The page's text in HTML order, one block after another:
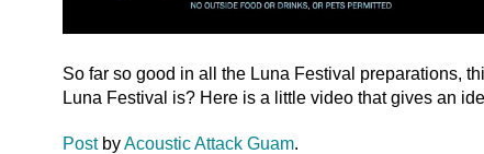
So far so good in all the Luna Festival preparations,
Luna Festival is? Here is a little video that gives an
PostbyAcoustic Attack Guam.